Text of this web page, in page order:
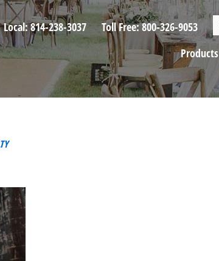
Local:814-238-3037 Toll Free:800-326-9053
Products